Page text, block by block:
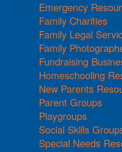
Emergency
Family Charities
Family Legal
Family
Fundraising
Homeschooling
New Parents
Parent Groups
Playgroups
Social Skills
Special Needs